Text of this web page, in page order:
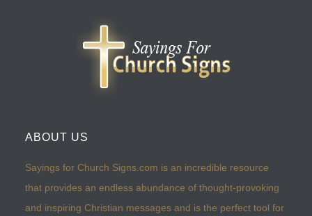
ABOUT US
Sayings for Church Signs.com is an incredible resource
that provides an endless abundance of thought-provoking
and inspiring Christian messages and is the perfect tool for